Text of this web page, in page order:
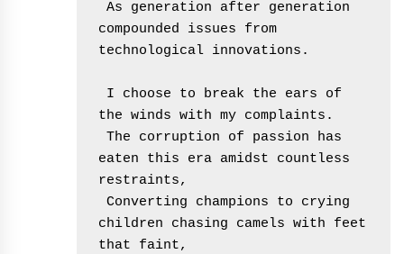
compounded issues from
technological innovations.
the winds with my complaints.
eaten this era amidst countless
restraints,
children chasing camels with feet
that faint,